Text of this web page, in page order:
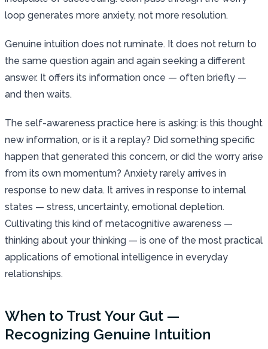
loop generates more anxiety, not more resolution.
Genuine intuition does not ruminate. It does not return to
the same question again and again seeking a different
answer. It offers its information once — often briefly —
and then waits.
The self-awareness practice here is asking: is this thought
new information, or is it a replay? Did something specific
happen that generated this concern, or did the worry arise
from its own momentum? Anxiety rarely arrives in
response to new data. It arrives in response to internal
states — stress, uncertainty, emotional depletion.
Cultivating this kind of metacognitive awareness —
thinking about your thinking — is one of the most practical
applications of emotional intelligence in everyday
relationships.
When to Trust Your Gut —
Recognizing Genuine Intuition